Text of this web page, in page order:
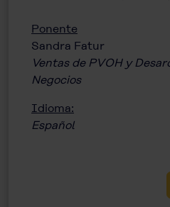
Ponente
Sandra Fatur
Ventas de PVOH y
Negocios
Idioma:
Español